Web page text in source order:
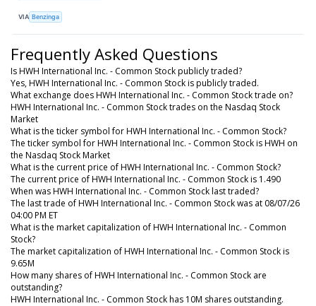
VIA Benzinga
Frequently Asked Questions
Is HWH International Inc. - Common Stock publicly traded?
Yes, HWH International Inc. - Common Stock is publicly traded.
What exchange does HWH International Inc. - Common Stock trade on?
HWH International Inc. - Common Stock trades on the Nasdaq Stock
Market
What is the ticker symbol for HWH International Inc. - Common Stock?
The ticker symbol for HWH International Inc. - Common Stock is HWH on
the Nasdaq Stock Market
What is the current price of HWH International Inc. - Common Stock?
The current price of HWH International Inc. - Common Stock is 1.490
When was HWH International Inc. - Common Stock last traded?
The last trade of HWH International Inc. - Common Stock was at 08/07/26
04:00 PM ET
What is the market capitalization of HWH International Inc. - Common
Stock?
The market capitalization of HWH International Inc. - Common Stock is
9.65M
How many shares of HWH International Inc. - Common Stock are
outstanding?
HWH International Inc. - Common Stock has 10M shares outstanding.